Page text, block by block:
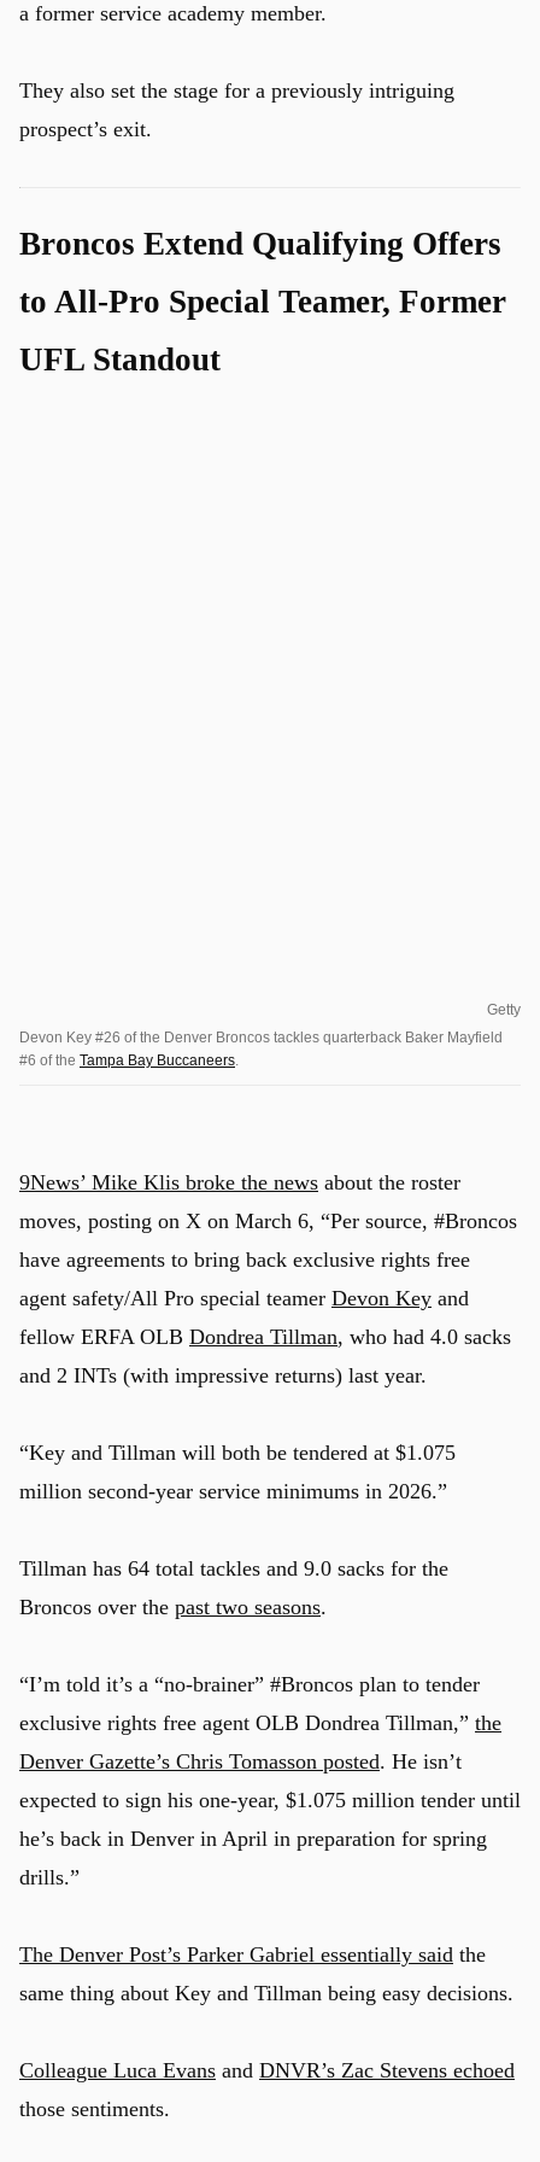
a former service academy member.
They also set the stage for a previously intriguing
prospect’s exit.
Broncos Extend Qualifying Offers
to All-Pro Special Teamer, Former
UFL Standout
Getty
Devon Key #26 of the Denver Broncos tackles quarterback Baker Mayfield
#6 of the Tampa Bay Buccaneers.
9News’ Mike Klis broke the news about the roster
moves, posting on X on March 6, “Per source, #Broncos
have agreements to bring back exclusive rights free
agent safety/All Pro special teamer Devon Key and
fellow ERFA OLB Dondrea Tillman, who had 4.0 sacks
and 2 INTs (with impressive returns) last year.
“Key and Tillman will both be tendered at $1.075
million second-year service minimums in 2026.”
Tillman has 64 total tackles and 9.0 sacks for the
Broncos over the past two seasons.
“I’m told it’s a “no-brainer” #Broncos plan to tender
exclusive rights free agent OLB Dondrea Tillman,” the
Denver Gazette’s Chris Tomasson posted. He isn’t
expected to sign his one-year, $1.075 million tender until
he’s back in Denver in April in preparation for spring
drills.”
The Denver Post’s Parker Gabriel essentially said the
same thing about Key and Tillman being easy decisions.
Colleague Luca Evans and DNVR’s Zac Stevens echoed
those sentiments.